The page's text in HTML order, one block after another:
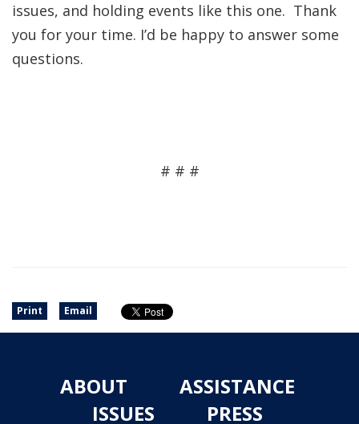
issues, and holding events like this one. Thank
you for your time. I’d be happy to answer some
questions.
# # #
Print Email
ABOUT
ASSISTANCE
ISSUES
PRESS